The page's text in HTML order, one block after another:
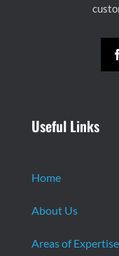
Useful Links
Home
About Us
Areas of Expertise